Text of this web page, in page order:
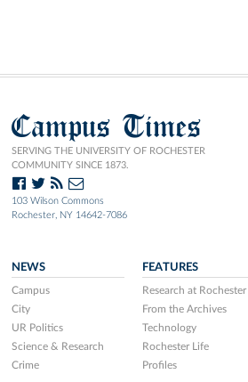
Campus Times
SERVING THE UNIVERSITY OF ROCHESTER
COMMUNITY SINCE 1873.
103 Wilson Commons
Rochester, NY 14642-7086
NEWS
Campus
City
UR Politics
Science & Research
Crime
FEATURES
Research at Rochester
From the Archives
Technology
Rochester Life
Profiles